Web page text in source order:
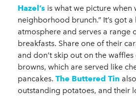
Hazel’s is what we picture when
neighborhood brunch.” It’s got a
atmosphere and serves a range
breakfasts. Share one of their
and don’t skip out on the
browns, which are served like
pancakes. The Buttered Tin
outstanding potatoes, and their